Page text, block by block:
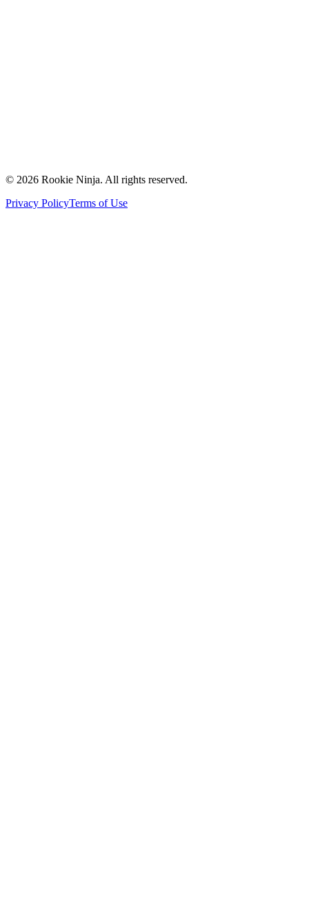
Partners
© 2026 Rookie Ninja. All rights reserved.
Privacy PolicyTerms of Use